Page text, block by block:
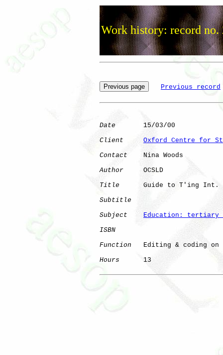
Work history: record no.
Previous record
Date
       15/03/00
Client
Oxford Centre for
Contact
    Nina Woods
Author
     OCSLD
Title
      Guide to T'ing Int.
Subtitle
Subject
Education: tertiary
ISBN
Function
Editing & coding on
Hours
      13